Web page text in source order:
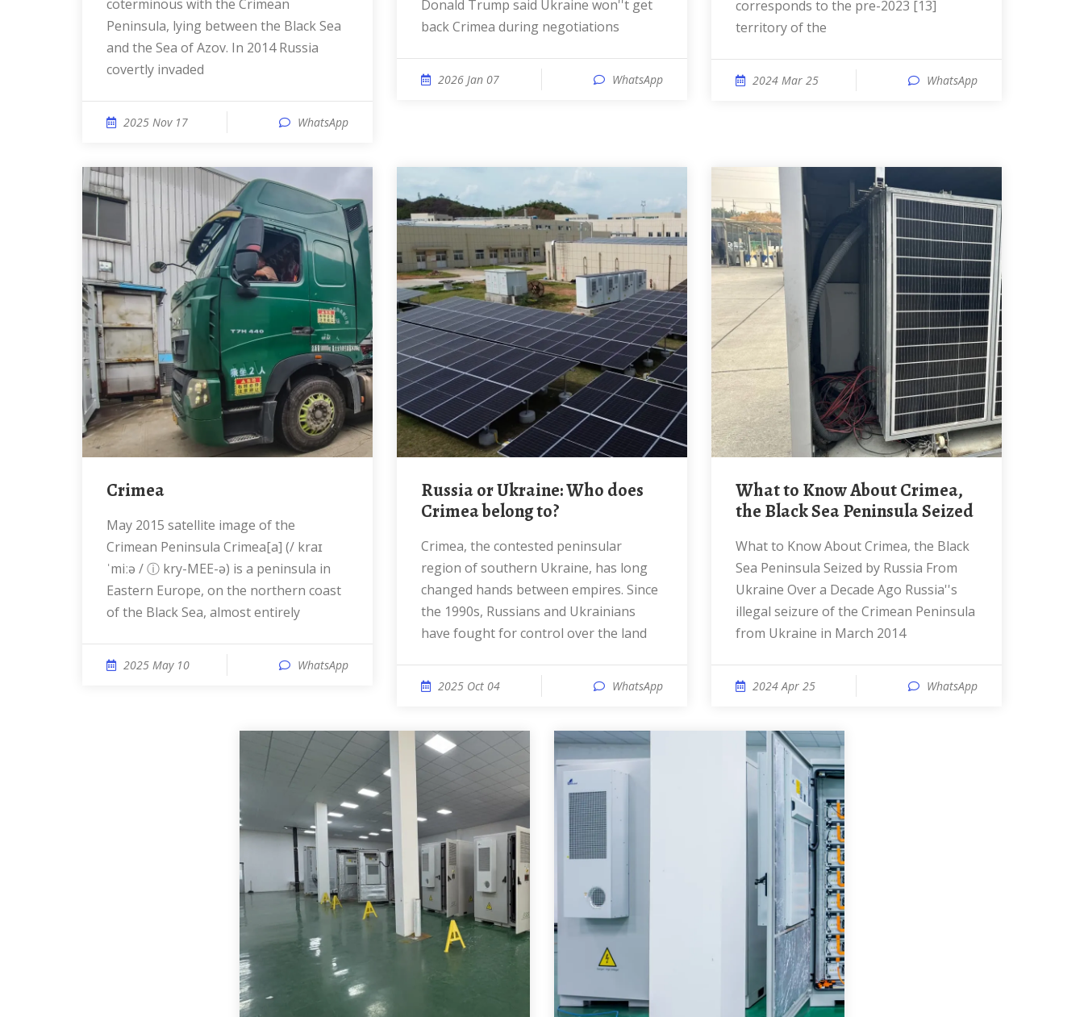
coterminous with the Crimean
Peninsula, lying between the Black Sea
and the Sea of Azov. In 2014 Russia
covertly invaded
2025 Nov 17 WhatsApp
Donald Trump said Ukraine won''t get
back Crimea during negotiations
2026 Jan 07 WhatsApp
corresponds to the pre-2023 [13]
territory of the
2024 Mar 25 WhatsApp
Crimea
May 2015 satellite image of the
Crimean Peninsula Crimea[a] (/ kraɪ
ˈmiːə / ⓘ kry-MEE-ə) is a peninsula in
Eastern Europe, on the northern coast
of the Black Sea, almost entirely
2025 May 10 WhatsApp
Russia or Ukraine: Who does
Crimea belong to?
Crimea, the contested peninsular
region of southern Ukraine, has long
changed hands between empires. Since
the 1990s, Russians and Ukrainians
have fought for control over the land
2025 Oct 04 WhatsApp
What to Know About Crimea,
the Black Sea Peninsula Seized
What to Know About Crimea, the Black
Sea Peninsula Seized by Russia From
Ukraine Over a Decade Ago Russia''s
illegal seizure of the Crimean Peninsula
from Ukraine in March 2014
2024 Apr 25 WhatsApp